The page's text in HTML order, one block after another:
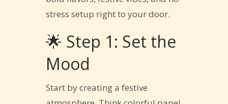
stress setup right to your door.
🌟 Step 1: Set the
Mood
Start by creating a festive